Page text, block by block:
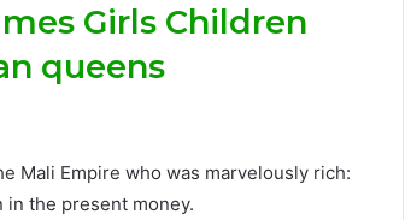
Girls Children
queens
Mali Empire who was marvelously rich:
in the present money.